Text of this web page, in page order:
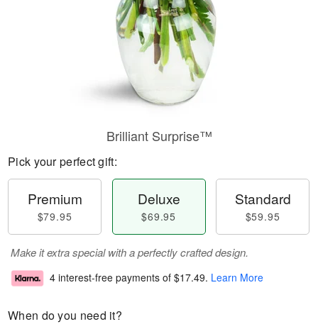
Brilliant Surprise™
Pick your perfect gift:
Premium
$79.95
Deluxe
$69.95
Standard
$59.95
Make it extra special with a perfectly crafted design.
4 interest-free payments of $17.49. Learn More
When do you need it?